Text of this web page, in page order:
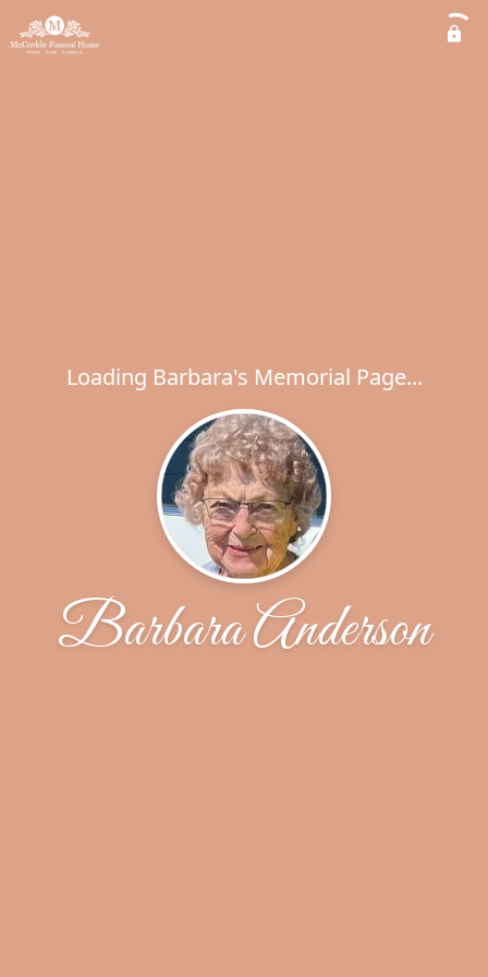
Loading Barbara's Memorial Page...
Barbara Anderson